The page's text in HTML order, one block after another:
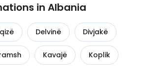
in Albania
Delvinë Divjakë
Kavajë Koplik